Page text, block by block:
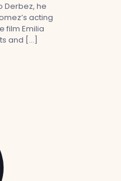
Derbez, he
acting
film Emilia
and […]